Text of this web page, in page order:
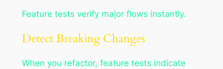
Feature tests verify major flows instantly.
Detect Breaking Changes
When you refactor, feature tests indicate